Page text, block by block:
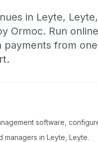
in Leyte,
Ormoc. Run
payments from
software,
in Leyte, Leyte.